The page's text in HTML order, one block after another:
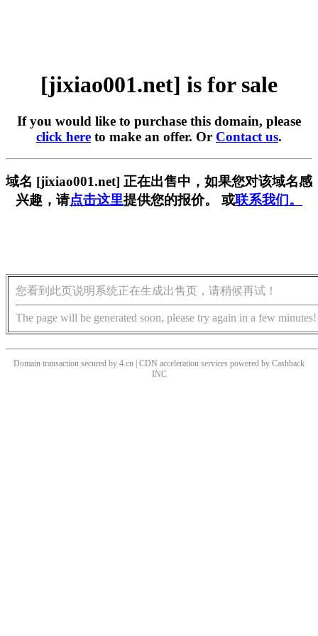
[jixiao001.net] is for sale
If you would like to purchase this domain, please
click here to make an offer. Or Contact us.
域名 [jixiao001.net] 正在出售中，如果您对该域名感
兴趣，请点击这里提供您的报价。 或联系我们。
您看到此页说明系统正在生成出售页，请稍候再试！
The page will be generated soon, please try again in a few minutes!
Domain transaction secured by 4.cn | CDN acceleration services powered by Cashback
INC